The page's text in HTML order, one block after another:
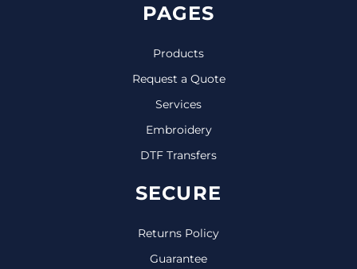
PAGES
Products
Request a Quote
Services
Embroidery
DTF Transfers
SECURE
Returns Policy
Guarantee